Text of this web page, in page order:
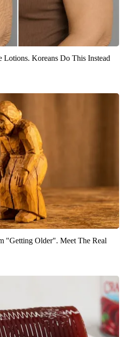
Lotions. Koreans Do This Instead
"Getting Older". Meet The Real